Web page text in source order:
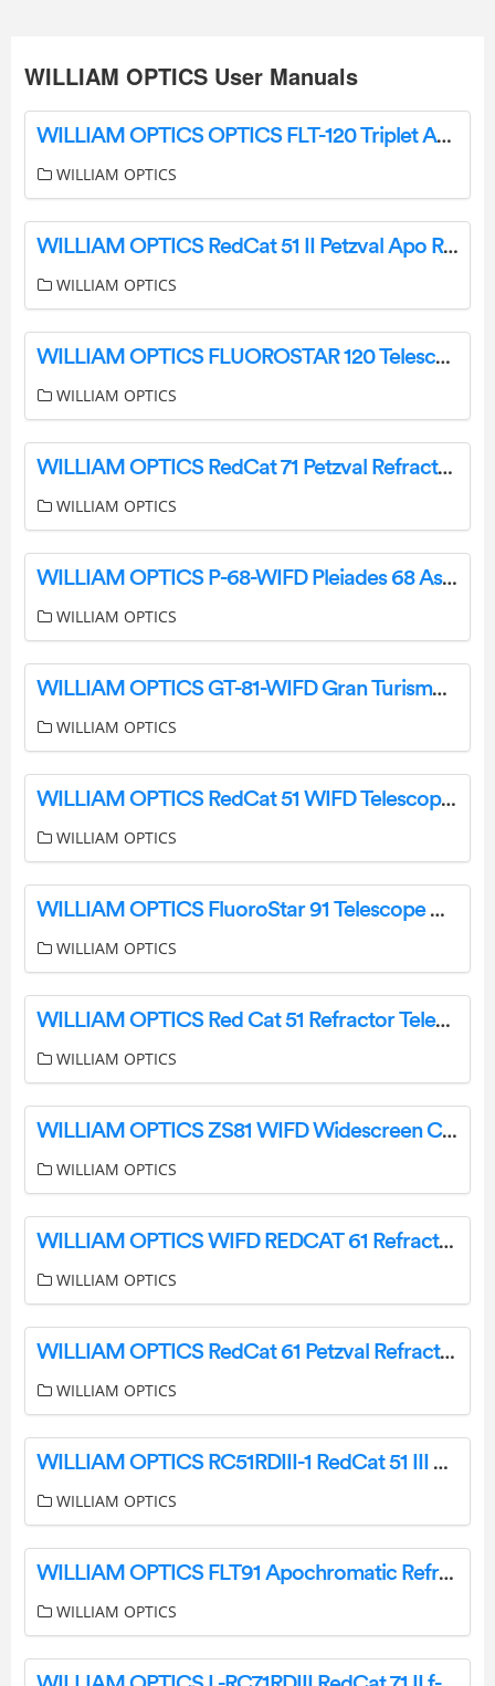
WILLIAM OPTICS User Manuals
WILLIAM OPTICS OPTICS FLT-120 Triplet APO Refractor OTA In Red User Manual
WILLIAM OPTICS
WILLIAM OPTICS RedCat 51 II Petzval Apo Refractor Telescope User Guide
WILLIAM OPTICS
WILLIAM OPTICS FLUOROSTAR 120 Telescope User Manual
WILLIAM OPTICS
WILLIAM OPTICS RedCat 71 Petzval Refractor Telescope User Guide
WILLIAM OPTICS
WILLIAM OPTICS P-68-WIFD Pleiades 68 Astrograph Optics User Manual
WILLIAM OPTICS
WILLIAM OPTICS GT-81-WIFD Gran Turismo 81 WIFD Instruction Manual
WILLIAM OPTICS
WILLIAM OPTICS RedCat 51 WIFD Telescope Instruction Manual
WILLIAM OPTICS
WILLIAM OPTICS FluoroStar 91 Telescope User Manual
WILLIAM OPTICS
WILLIAM OPTICS Red Cat 51 Refractor Telescope User Manual
WILLIAM OPTICS
WILLIAM OPTICS ZS81 WIFD Widescreen Centre User Guide
WILLIAM OPTICS
WILLIAM OPTICS WIFD REDCAT 61 Refractor Telescope Instruction Manual
WILLIAM OPTICS
WILLIAM OPTICS RedCat 61 Petzval Refractor Telescope Instruction Manual
WILLIAM OPTICS
WILLIAM OPTICS RC51RDIII-1 RedCat 51 III WIFD Telescope User Manual
WILLIAM OPTICS
WILLIAM OPTICS FLT91 Apochromatic Refractor Fluorostar Instruction Manual
WILLIAM OPTICS